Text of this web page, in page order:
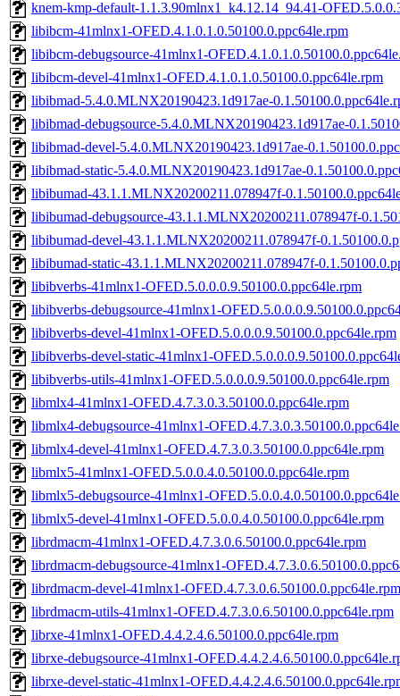
knem-kmp-default-1.1.3.90mlnx1_k4.12.14_94.41-
libibcm-41mlnx1-OFED.4.1.0.1.0.50100.0.ppc64le.rpm
libibcm-debugsource-41mlnx1-
libibcm-devel-41mlnx1-OFED.4.1.0.1.0.50100.0.ppc64le.rpm
libibmad-5.4.0.MLNX20190423.1d917ae-
libibmad-debugsource-5.4.0.MLNX20190423.1d917ae-
libibmad-devel-5.4.0.MLNX20190423.1d917ae-
libibmad-static-5.4.0.MLNX20190423.1d917ae-
libibumad-43.1.1.MLNX20200211.078947f-
libibumad-debugsource-43.1.1.MLNX20200211.078947f-
libibumad-devel-43.1.1.MLNX20200211.078947f-
libibumad-static-43.1.1.MLNX20200211.078947f-
libibverbs-41mlnx1-OFED.5.0.0.0.9.50100.0.ppc64le.rpm
libibverbs-debugsource-41mlnx1-
libibverbs-devel-41mlnx1-OFED.5.0.0.0.9.50100.0.ppc64le.rpm
libibverbs-devel-static-41mlnx1-
libibverbs-utils-41mlnx1-OFED.5.0.0.0.9.50100.0.ppc64le.rpm
libmlx4-41mlnx1-OFED.4.7.3.0.3.50100.0.ppc64le.rpm
libmlx4-debugsource-41mlnx1-
libmlx4-devel-41mlnx1-OFED.4.7.3.0.3.50100.0.ppc64le.rpm
libmlx5-41mlnx1-OFED.5.0.0.4.0.50100.0.ppc64le.rpm
libmlx5-debugsource-41mlnx1-
libmlx5-devel-41mlnx1-OFED.5.0.0.4.0.50100.0.ppc64le.rpm
librdmacm-41mlnx1-OFED.4.7.3.0.6.50100.0.ppc64le.rpm
librdmacm-debugsource-41mlnx1-
librdmacm-devel-41mlnx1-OFED.4.7.3.0.6.50100.0.ppc64le.rpm
librdmacm-utils-41mlnx1-OFED.4.7.3.0.6.50100.0.ppc64le.rpm
librxe-41mlnx1-OFED.4.4.2.4.6.50100.0.ppc64le.rpm
librxe-debugsource-41mlnx1-
librxe-devel-static-41mlnx1-